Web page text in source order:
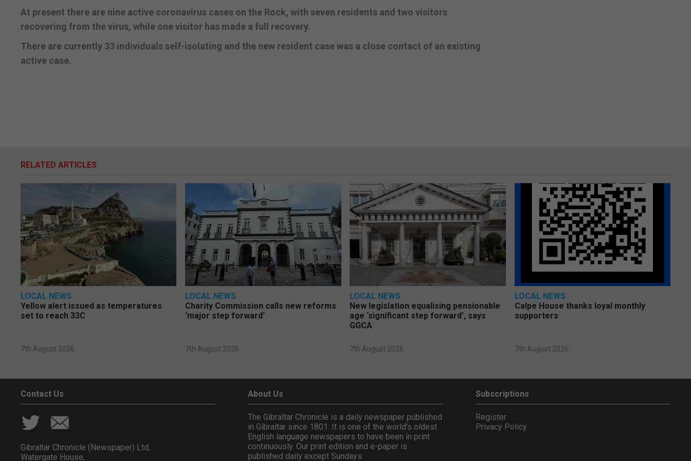
At present there are nine active coronavirus cases on the Rock, with seven residents and two visitors
recovering from the virus, while one visitor has made a full recovery.
There are currently 33 individuals self-isolating and the new resident case was a close contact of an existing
active case.
RELATED ARTICLES
LOCAL NEWS
Yellow alert issued as temperatures
set to reach 33C
7th August 2026
LOCAL NEWS
Charity Commission calls new reforms
‘major step forward’
7th August 2026
LOCAL NEWS
New legislation equalising pensionable
age ‘significant step forward’, says
GGCA
7th August 2026
LOCAL NEWS
Calpe House thanks loyal monthly
supporters
7th August 2026
Contact Us
Gibraltar Chronicle (Newspaper) Ltd,
Watergate House,
About Us
The Gibraltar Chronicle is a daily newspaper published
in Gibraltar since 1801. It is one of the world's oldest
English language newspapers to have been in print
continuously. Our print edition and e-paper is
published daily except Sundays.
Subscriptions
Register
Privacy Policy